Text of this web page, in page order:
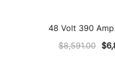
48 Volt 390
$8,591.00 $